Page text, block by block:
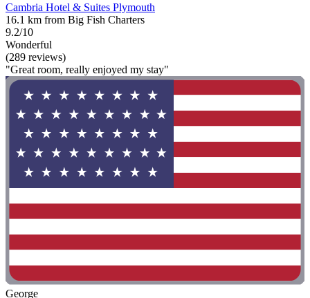
Cambria Hotel & Suites Plymouth
16.1 km from Big Fish Charters
9.2/10
Wonderful
(289 reviews)
"Great room, really enjoyed my stay"
George